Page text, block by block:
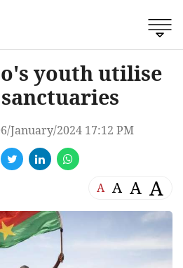
youth utilise
January/2024 17:12 PM
A A A A